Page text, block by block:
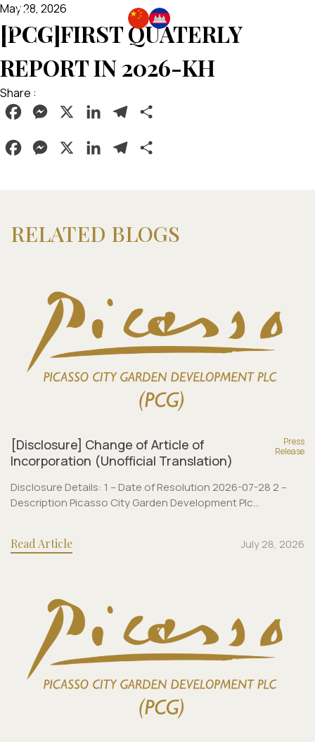
May 28, 2026
[PCG]FIRST QUATERLY
REPORT IN 2026-KH
Share :
FacebookMessenger LinkedInTelegram
FacebookMessenger LinkedInTelegram
RELATED BLOGS
[Disclosure] Change of Article of
Incorporation (Unofficial Translation)
Press
Release
Disclosure Details: 1 – Date of Resolution 2026-07-28 2 –
Description Picasso City Garden Development Plc...
Read Article July 28, 2026